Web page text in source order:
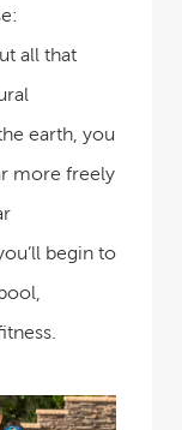
all that
earth, you
more freely
begin to